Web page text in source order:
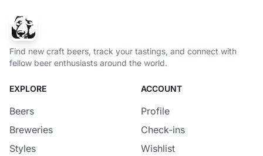
Find new craft beers, track your tastings, and connect with
fellow beer enthusiasts around the world.
EXPLORE
Beers
Breweries
Styles
ACCOUNT
Profile
Check-ins
Wishlist